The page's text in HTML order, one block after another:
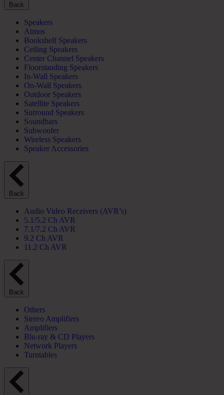
Back
Speakers
Atmos
Bookshelf Speakers
Ceiling Speakers
Center Channel Speakers
Floorstanding Speakers
In-Wall Speakers
On-Wall Speakers
Outdoor Speakers
Satellite Speakers
Surround Speakers
Soundbars
Subwoofer
Wireless Speakers
Speaker Accessories
Back
Audio Video Receivers (AVR’s)
5.1/5.2 Ch AVR
7.1/7.2 Ch AVR
9.2 Ch AVR
11.2 Ch AVR
Back
Others
Stereo Amplifiers
Amplifiers
Blu-ray & CD Players
Network Players
Turntables